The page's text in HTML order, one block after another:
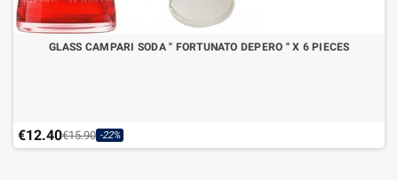
GLASS CAMPARI SODA " FORTUNATO DEPERO " X 6 PIECES
€12.40€15.90 -22%